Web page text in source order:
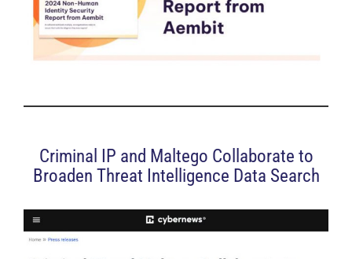
Criminal IP and Maltego Collaborate to
Broaden Threat Intelligence Data Search